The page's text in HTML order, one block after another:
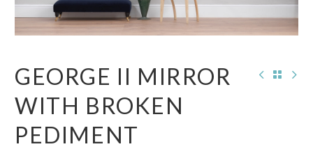
GEORGE II MIRROR
WITH BROKEN
PEDIMENT